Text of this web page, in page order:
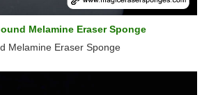
Melamine Eraser Sponge
Melamine Eraser Sponge